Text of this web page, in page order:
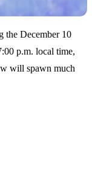
the December 10
p.m. local time,
will spawn much